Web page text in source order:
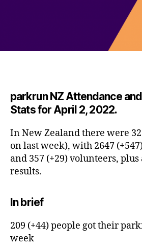
parkrun NZ Attendance
Stats for April 2, 2022.
In New Zealand there were
on last week), with 2647
and 357 (+29) volunteers,
results.
In brief
209 (+44) people got their
week